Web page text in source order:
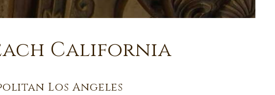
California
Los Angeles